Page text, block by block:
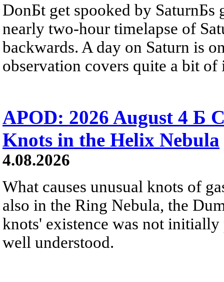
DonБt get spooked by SaturnБs
nearly two-hour timelapse of
backwards. A day on Saturn is
observation covers quite a bit of
APOD: 2026 August 4 Б
Knots in the Helix Nebula
4.08.2026
What causes unusual knots of
also in the Ring Nebula, the
knots' existence was not
well understood.